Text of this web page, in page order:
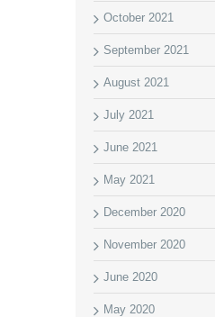
October 2021
September 2021
August 2021
July 2021
June 2021
May 2021
December 2020
November 2020
June 2020
May 2020